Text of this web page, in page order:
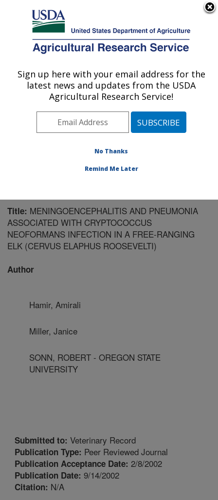
Here's how you know
Agricultural Research Service
U.S. DEPARTMENT OF AGRICULTURE
Virus and Prion Research: Ames, IA
ARS Home»Midwest Area»Ames, Iowa»National
Animal Disease Center»Virus and Prion Research
Research»Publications at this Location» Publication
Title: MENINGOENCEPHALITIS AND PNEUMONIA
ASSOCIATED WITH CRYPTOCOCCUS
NEOFORMANS INFECTION IN A FREE-RANGING
ELK (CERVUS ELAPHUS ROOSEVELTI)
Author
Hamir, Amirali
Miller, Janice
SONN, ROBERT - OREGON STATE
UNIVERSITY
Submitted to: Veterinary Record
Publication Type: Peer Reviewed Journal
Publication Acceptance Date: 2/8/2002
Publication Date: 9/14/2002
Citation: N/A
Sign up here with your email address for the
latest news and updates from the USDA
Agricultural Research Service!
No Thanks
Remind Me Later